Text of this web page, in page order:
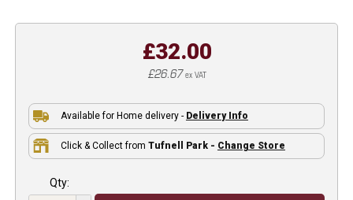
£32.00
£26.67 ex VAT
Available for Home delivery - Delivery Info
Click & Collect from Tufnell Park - Change Store
Qty: